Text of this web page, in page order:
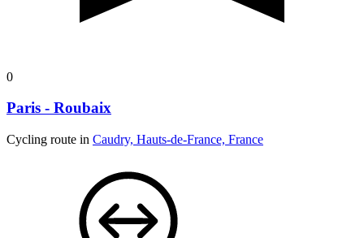
0
Paris - Roubaix
Cycling route in Caudry, Hauts-de-France, France